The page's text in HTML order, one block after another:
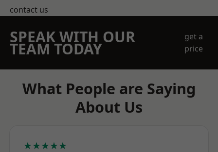
contact us
SPEAK WITH OUR
TEAM TODAY
get a
price
What People are Saying
About Us
★★★★★